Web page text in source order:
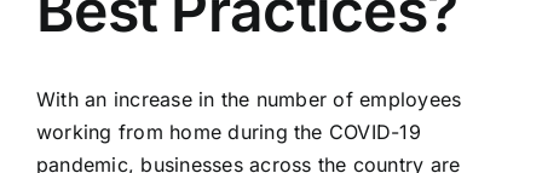
With an increase in the number of employees
working from home during the COVID-19
pandemic, businesses across the country are